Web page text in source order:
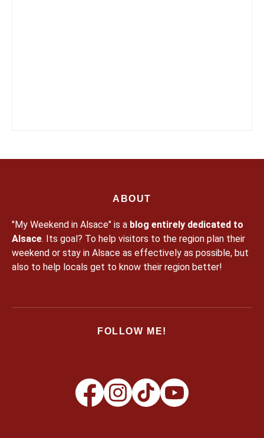
ABOUT
"My Weekend in Alsace" is a blog entirely dedicated to
Alsace. Its goal? To help visitors to the region plan their
weekend or stay in Alsace as effectively as possible, but
also to help locals get to know their region better!
FOLLOW ME!